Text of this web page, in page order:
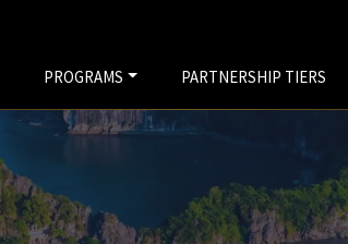
PROGRAMS PARTNERSHIP TIERS